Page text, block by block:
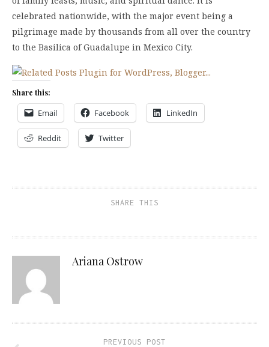
celebrated nationwide, with the major event being a
pilgrimage made by thousands from all over the country
to the Basilica of Guadalupe in Mexico City.
Share this:
Email Facebook LinkedIn
Reddit Twitter
SHARE THIS
Ariana Ostrow
PREVIOUS POST